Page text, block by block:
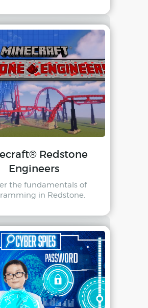
Redstone
Engineers
the fundamentals of
in Redstone.